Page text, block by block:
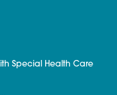
Special Health Care